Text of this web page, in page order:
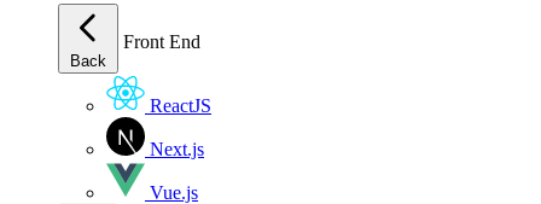
Back
Front End
ReactJS
Next.js
Vue.js